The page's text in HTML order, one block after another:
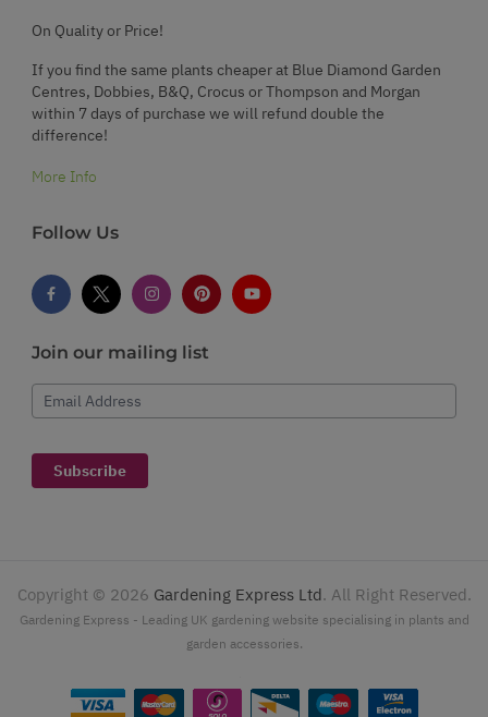
On Quality or Price!
If you find the same plants cheaper at Blue Diamond Garden
Centres, Dobbies, B&Q, Crocus or Thompson and Morgan
within 7 days of purchase we will refund double the
difference!
More Info
Follow Us
Join our mailing list
Email Address
Subscribe
Copyright © 2026 Gardening Express Ltd. All Right Reserved.
Gardening Express - Leading UK gardening website specialising in plants and
garden accessories.